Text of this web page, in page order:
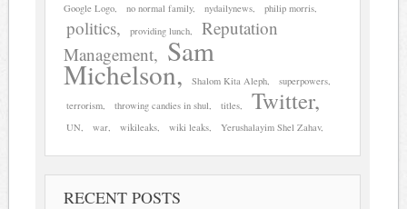
Google Logo
no normal family nydailynews philip morris
politics providing lunch
Reputation
Management
Sam
Michelson Shalom Kita Aleph
superpowers
terrorism
throwing candies in shul titles Twitter
UN war wikileaks wiki leaks Yerushalayim Shel Zahav
RECENT POSTS